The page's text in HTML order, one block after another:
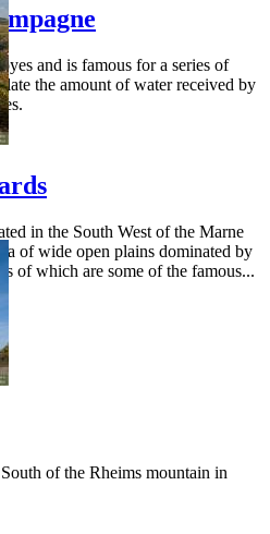
and is famous for a series of
the amount of water received by
in the South West of the Marne
of wide open plains dominated by
of which are some of the famous...
of the Rheims mountain in